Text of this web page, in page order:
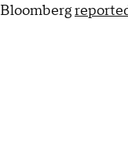
Bloomberg